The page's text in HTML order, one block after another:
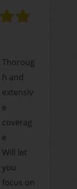
Thoroug
h and
extensiv
e
coverag
e
Will let
you
focus on